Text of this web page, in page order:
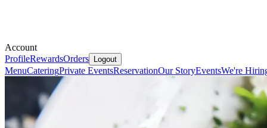
Account
ProfileRewardsOrders Logout
MenuCateringPrivate EventsReservationOur StoryEventsWe're